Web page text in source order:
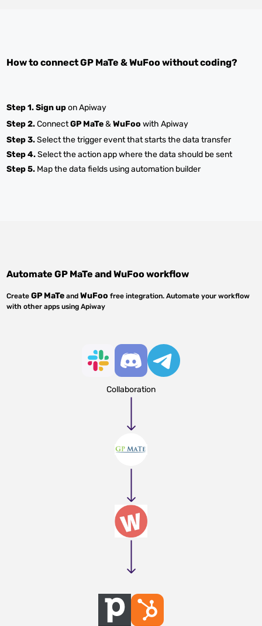
How to connectGP MaTe &WuFoowithout coding?
Step 1.Sign upon Apiway
Step 2.ConnectGP MaTe&WuFoo with Apiway
Step 3.Select the trigger event that starts the data transfer
Step 4.Select the action app where the data should be sent
Step 5. Map the data fields using automation builder
AutomateGP MaTe andWuFooworkflow
CreateGP MaTe andWuFoo free integration. Automate your workflow
with other apps using Apiway
Collaboration